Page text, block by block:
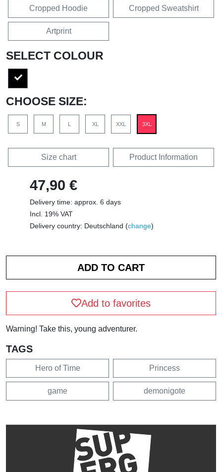
Cropped Hoodie Cropped Sweatshirt
Artprint
SELECT COLOUR
CHOOSE SIZE:
S M L XL XXL 3XL
Size chart Product Information
47,90 €
Delivery time: approx. 6 days
Incl. 19% VAT
Delivery country: Deutschland (change)
Add to favorites
Warning! Take this, young adventurer.
TAGS
Hero of Time Princess
game demonigote